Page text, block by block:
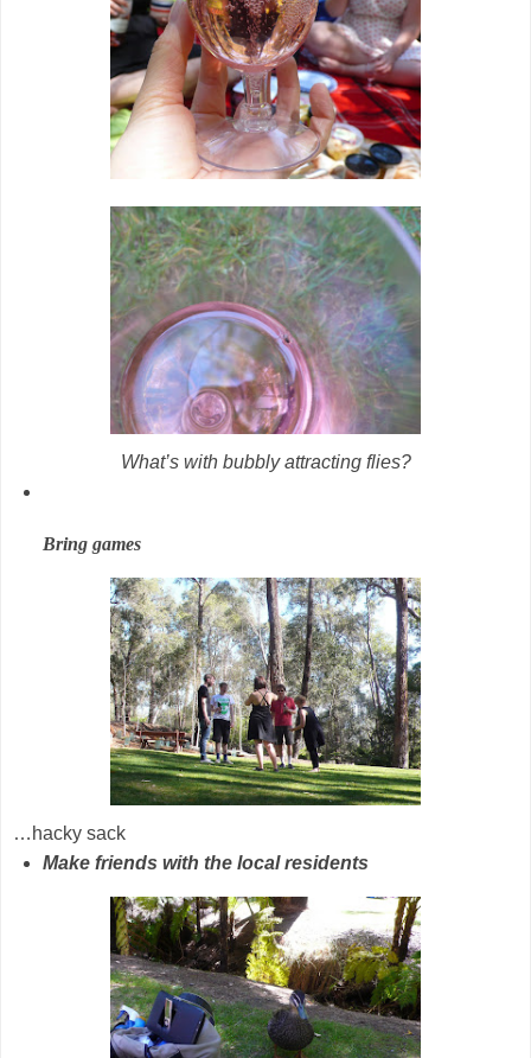
What’s with bubbly attracting flies?
Bring games
…hacky sack
Make friends with the local residents